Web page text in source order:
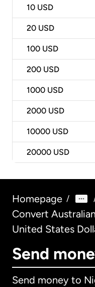
10 USD
20 USD
100 USD
200 USD
1000 USD
2000 USD
10000 USD
20000 USD
Homepage /
Convert
United States
Send
Send money to